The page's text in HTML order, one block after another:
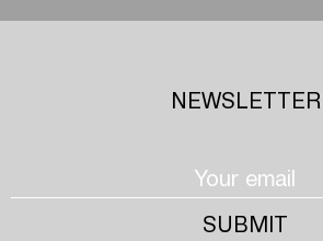
NEWSLETTER